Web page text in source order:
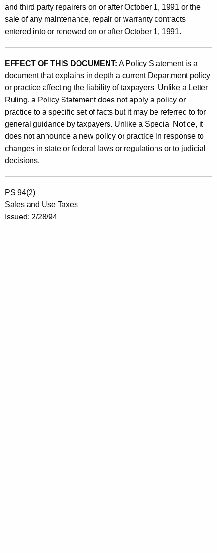
and third party repairers on or after October 1, 1991 or the
sale of any maintenance, repair or warranty contracts
entered into or renewed on or after October 1, 1991.
EFFECT OF THIS DOCUMENT: A Policy Statement is a
document that explains in depth a current Department policy
or practice affecting the liability of taxpayers. Unlike a Letter
Ruling, a Policy Statement does not apply a policy or
practice to a specific set of facts but it may be referred to for
general guidance by taxpayers. Unlike a Special Notice, it
does not announce a new policy or practice in response to
changes in state or federal laws or regulations or to judicial
decisions.
PS 94(2)
Sales and Use Taxes
Issued: 2/28/94